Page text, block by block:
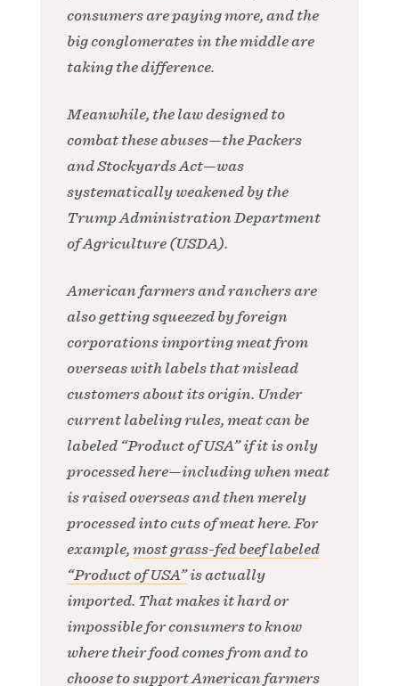
consumers are paying more, and the
big conglomerates in the middle are
taking the difference.
Meanwhile, the law designed to
combat these abuses—the Packers
and Stockyards Act—was
systematically weakened by the
Trump Administration Department
of Agriculture (USDA).
American farmers and ranchers are
also getting squeezed by foreign
corporations importing meat from
overseas with labels that mislead
customers about its origin. Under
current labeling rules, meat can be
labeled “Product of USA” if it is only
processed here—including when meat
is raised overseas and then merely
processed into cuts of meat here. For
example,most grass-fed beef labeled
“Product of USA”is actually
imported. That makes it hard or
impossible for consumers to know
where their food comes from and to
choose to support American farmers